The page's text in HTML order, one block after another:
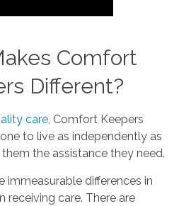
Comfort
Different?
care, Comfort Keepers
to live as independently as
the assistance they need.
immeasurable differences in
receiving care. There are